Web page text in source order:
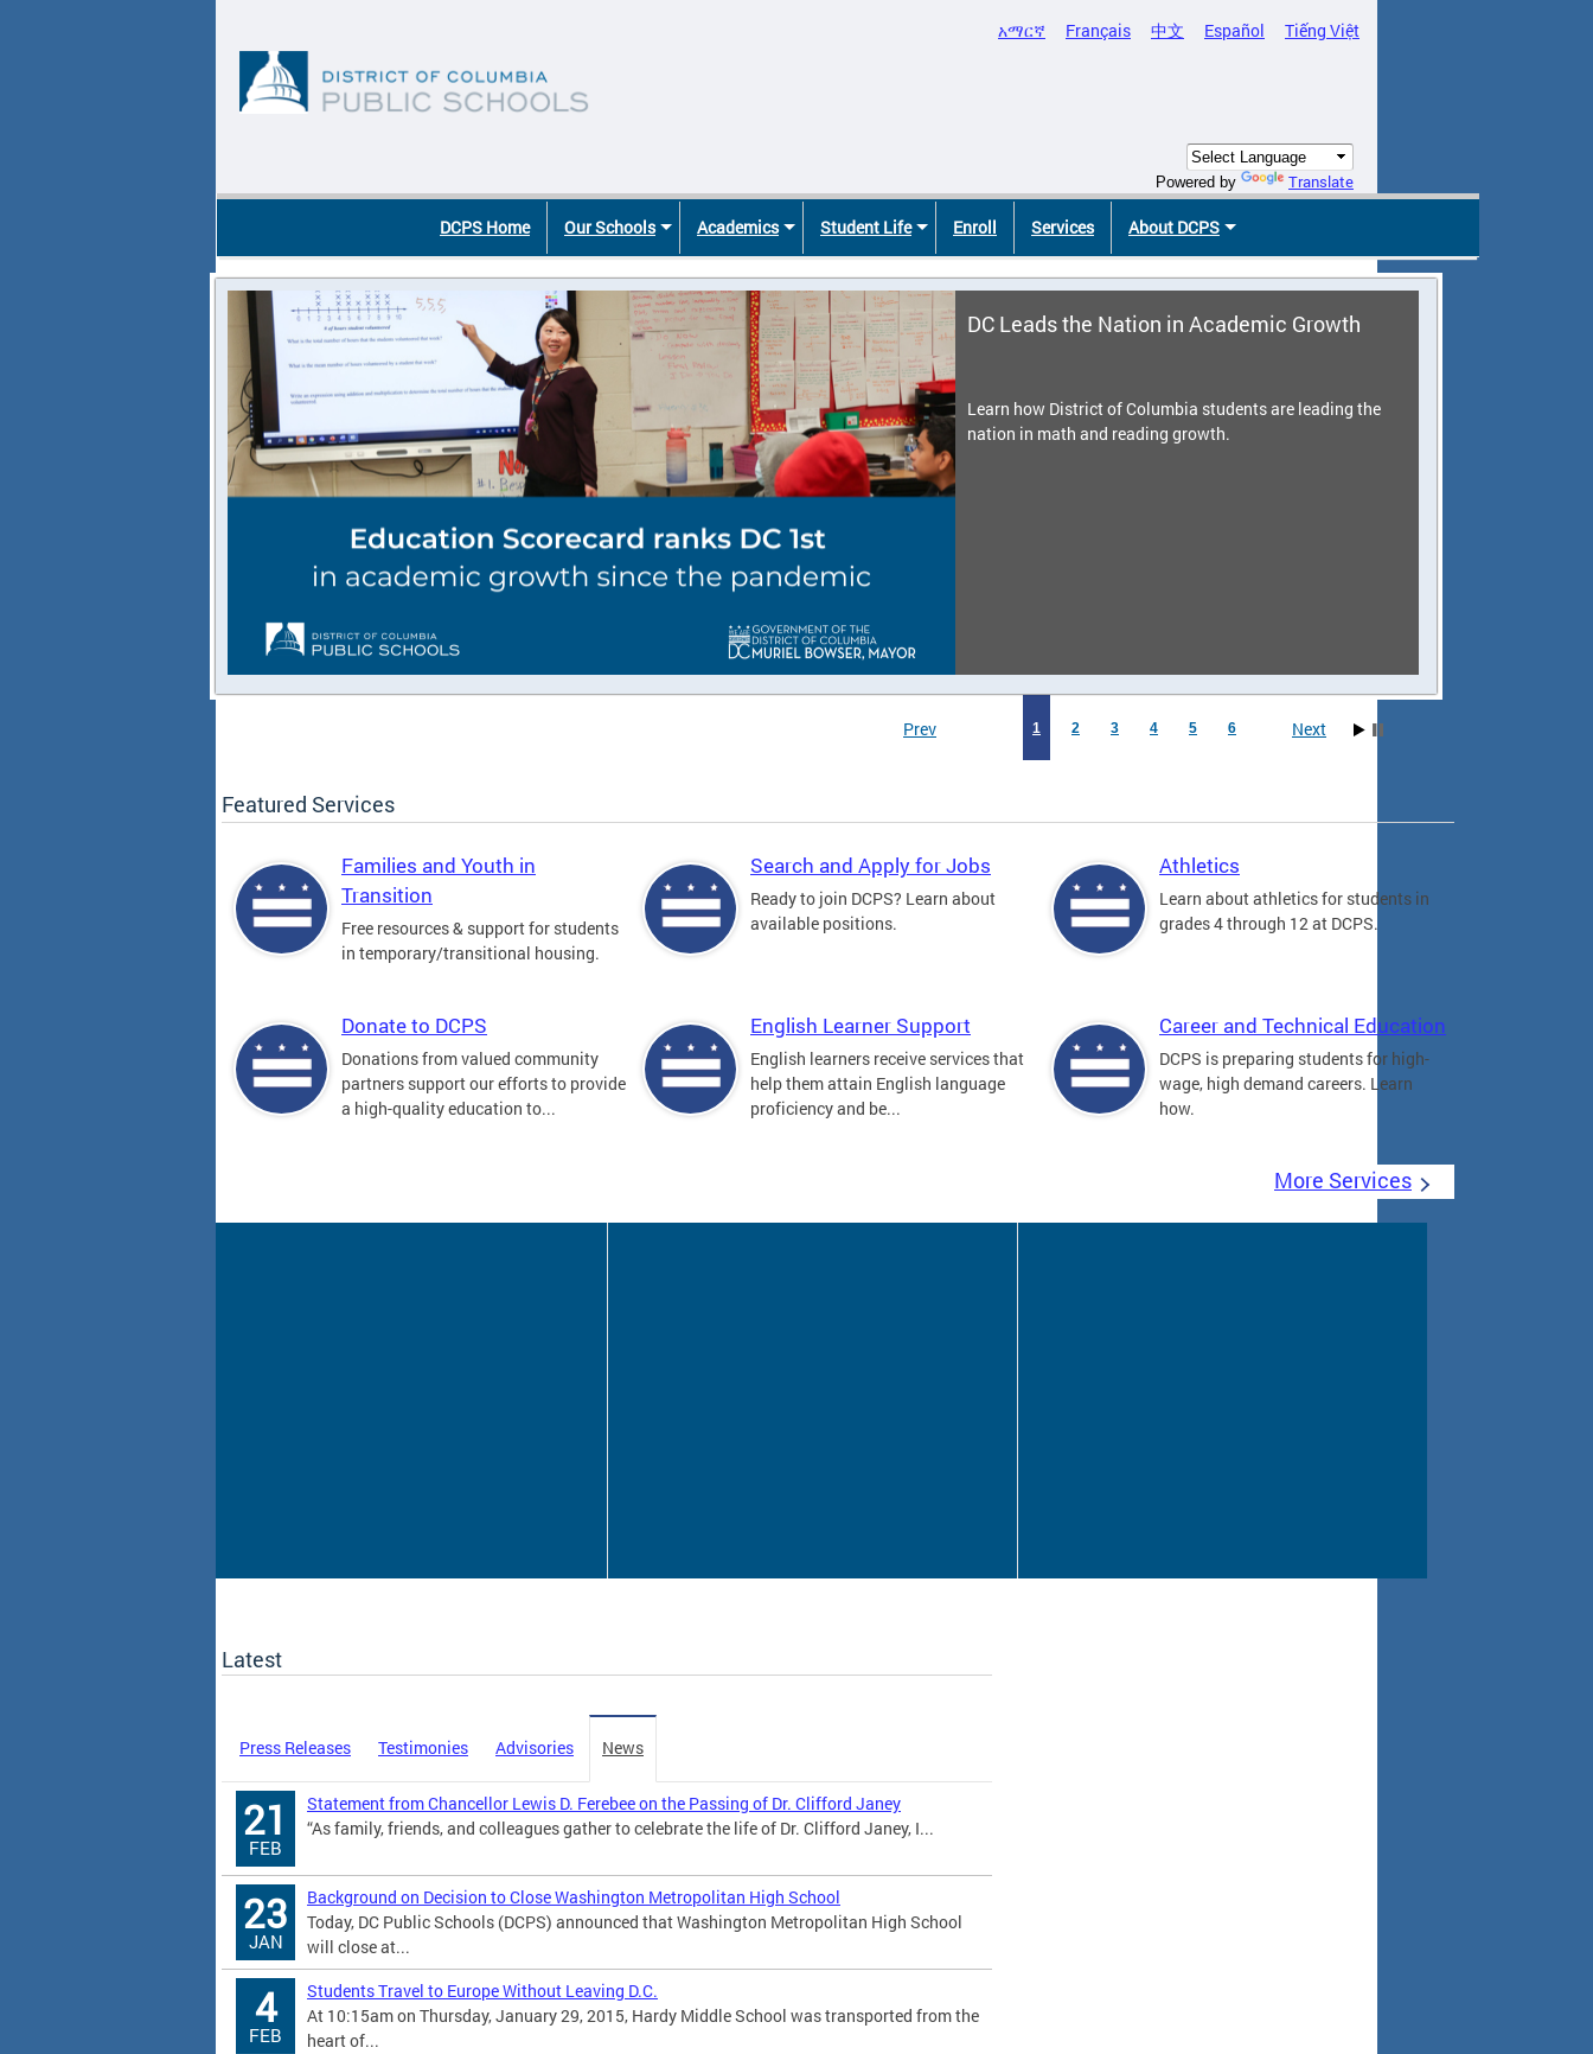
አማርኛ Français 中文 Español Tiếng Việt
Powered by Translate
DCPS Home Our Schools Academics Student Life Enroll Services About DCPS
DC Leads the Nation in Academic Growth
Learn how District of Columbia students are leading the
nation in math and reading growth.
Prev 1 2 3 4 5 6 Next
Featured Services
Families and Youth in
Transition
Free resources & support for students
in temporary/transitional housing.
Search and Apply for Jobs
Ready to join DCPS? Learn about
available positions.
Athletics
Learn about athletics for students in
grades 4 through 12 at DCPS.
Donate to DCPS
Donations from valued community
partners support our efforts to provide
a high-quality education to...
English Learner Support
English learners receive services that
help them attain English language
proficiency and be...
Career and Technical Education
DCPS is preparing students for high-
wage, high demand careers. Learn
how.
More Services
Latest
Press Releases Testimonies Advisories News
21
FEB
Statement from Chancellor Lewis D. Ferebee on the Passing of Dr. Clifford Janey
“As family, friends, and colleagues gather to celebrate the life of Dr. Clifford Janey, I...
23
JAN
Background on Decision to Close Washington Metropolitan High School
Today, DC Public Schools (DCPS) announced that Washington Metropolitan High School
will close at...
4
FEB
Students Travel to Europe Without Leaving D.C.
At 10:15am on Thursday, January 29, 2015, Hardy Middle School was transported from the
heart of...